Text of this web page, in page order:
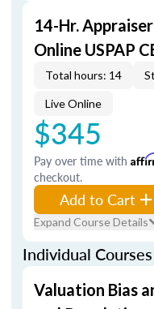
14-Hr.
Online USPAP
Total hours: 14
Live Online
$345
Pay over time with
checkout.
Add to Cart
Expand Course Details
Individual Courses
Valuation Bias